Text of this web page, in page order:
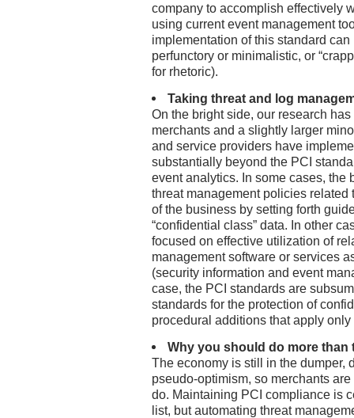
company to accomplish effectively
using current event management
implementation of this standard
perfunctory or minimalistic, or
for rhetoric).
Taking threat and log
On the bright side, our research
merchants and a slightly larger
and service providers have
substantially beyond the PCI
event analytics. In some cases, the
threat management policies
of the business by setting forth
“confidential class” data. In other
focused on effective utilization of
management software or services
(security information and event
case, the PCI standards are
standards for the protection of
procedural additions that apply only
Why you should do more than
The economy is still in the dumper,
pseudo-optimism, so merchants
do. Maintaining PCI compliance is
list, but automating threat